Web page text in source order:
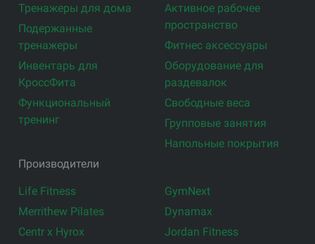
Тренажеры для дома
Подержанные
тренажеры
Инвентарь для
КроссФита
Функциональный
тренинг
Активное рабочее
пространство
Фитнес аксессуары
Оборудование для
раздевалок
Свободные веса
Групповые занятия
Напольные покрытия
Производители
Life Fitness
Merrithew Pilates
Centr x Hyrox
GymNext
Dynamax
Jordan Fitness